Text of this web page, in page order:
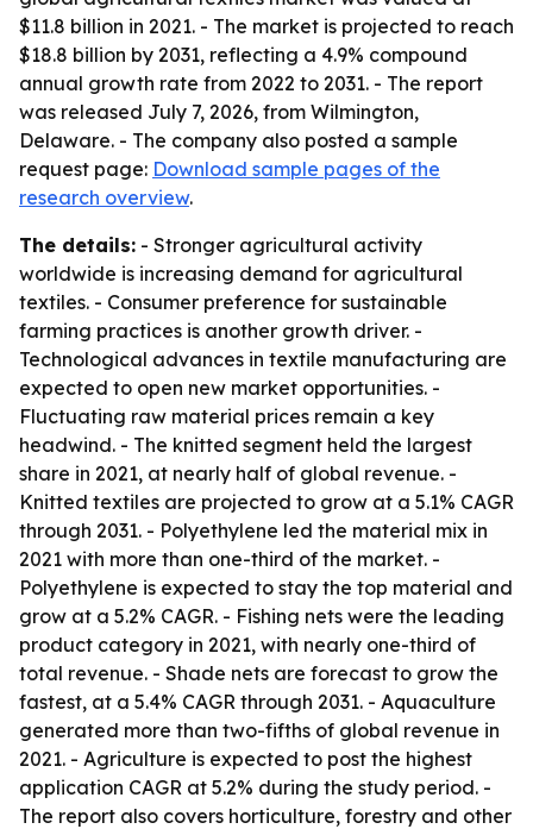
$11.8 billion in 2021. - The market is projected to reach
$18.8 billion by 2031, reflecting a 4.9% compound
annual growth rate from 2022 to 2031. - The report
was released July 7, 2026, from Wilmington,
Delaware. - The company also posted a sample
request page: Download sample pages of the
research overview.
The details: - Stronger agricultural activity
worldwide is increasing demand for agricultural
textiles. - Consumer preference for sustainable
farming practices is another growth driver. -
Technological advances in textile manufacturing are
expected to open new market opportunities. -
Fluctuating raw material prices remain a key
headwind. - The knitted segment held the largest
share in 2021, at nearly half of global revenue. -
Knitted textiles are projected to grow at a 5.1% CAGR
through 2031. - Polyethylene led the material mix in
2021 with more than one-third of the market. -
Polyethylene is expected to stay the top material and
grow at a 5.2% CAGR. - Fishing nets were the leading
product category in 2021, with nearly one-third of
total revenue. - Shade nets are forecast to grow the
fastest, at a 5.4% CAGR through 2031. - Aquaculture
generated more than two-fifths of global revenue in
2021. - Agriculture is expected to post the highest
application CAGR at 5.2% during the study period. -
The report also covers horticulture, forestry and other